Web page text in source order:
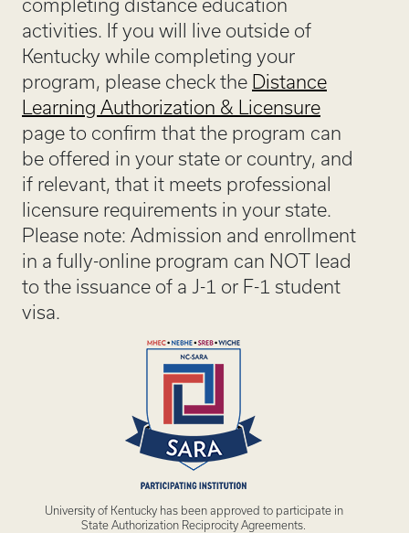
completing distance education
activities. If you will live outside of
Kentucky while completing your
program, please check the Distance
Learning Authorization & Licensure
page to confirm that the program can
be offered in your state or country, and
if relevant, that it meets professional
licensure requirements in your state.
Please note: Admission and enrollment
in a fully-online program can NOT lead
to the issuance of a J-1 or F-1 student
visa.
University of Kentucky has been approved to participate in
State Authorization Reciprocity Agreements.